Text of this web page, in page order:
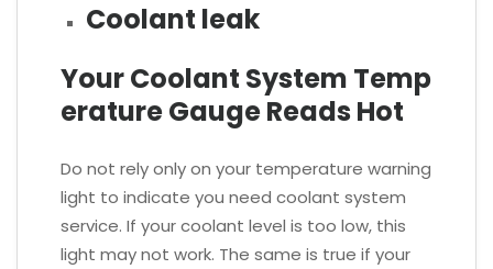
Coolant leak
Your Coolant System Temp
erature Gauge Reads Hot
Do not rely only on your temperature warning
light to indicate you need coolant system
service. If your coolant level is too low, this
light may not work. The same is true if your